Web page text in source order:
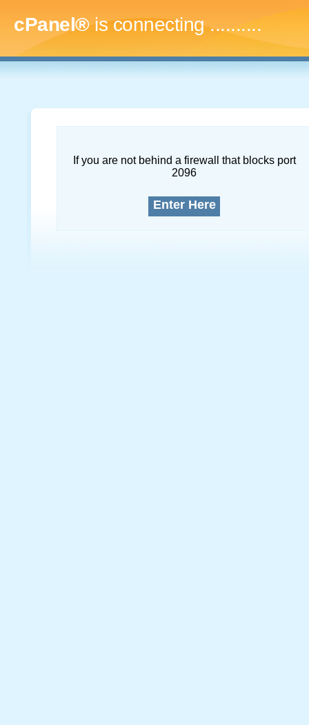
cPanel®is connecting..............
If you are not behind a firewall that blocks port
2096
Enter Here